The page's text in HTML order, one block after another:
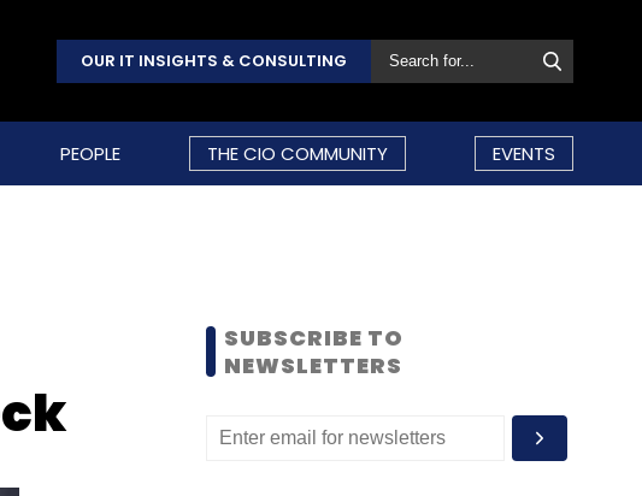
OUR IT INSIGHTS & CONSULTING
PEOPLE THE CIO COMMUNITY EVENTS
SUBSCRIBE TO
NEWSLETTERS